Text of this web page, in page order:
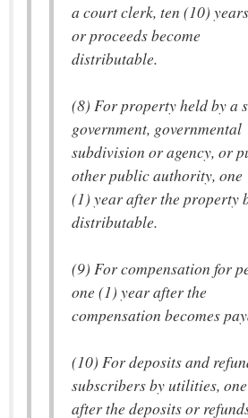
a court clerk, ten (10)
or proceeds become
distributable.
(8) For property held by a
government, governmental
subdivision or agency, or
other public authority, one
(1) year after the property
distributable.
(9) For compensation for
one (1) year after the
compensation becomes
(10) For deposits and
subscribers by utilities,
after the deposits or